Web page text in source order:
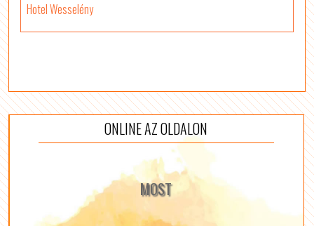
Hotel Wesselény
ONLINE AZ OLDALON
MOST